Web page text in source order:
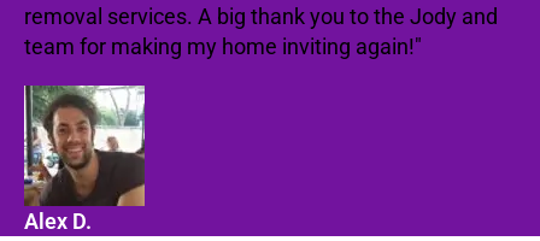
removal services. A big thank you to the Jody and
team for making my home inviting again!"
Alex D.